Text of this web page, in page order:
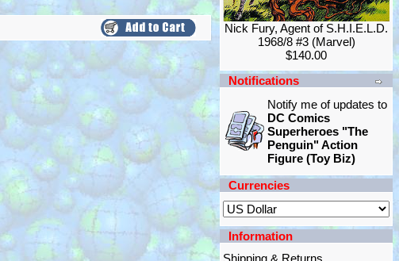
Nick Fury, Agent of S.H.I.E.L.D.
1968/8 #3 (Marvel)
$140.00
Notifications
Notify me of updates to
DC Comics
Superheroes "The
Penguin" Action
Figure (Toy Biz)
Currencies
Information
Shipping & Returns